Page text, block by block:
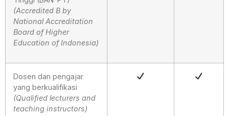
(Accredited B by
National Accreditation
Board of Higher
Education of Indonesia)
Dosen dan pengajar
yang berkualifikasi
(Qualified lecturers and
teaching instructors)